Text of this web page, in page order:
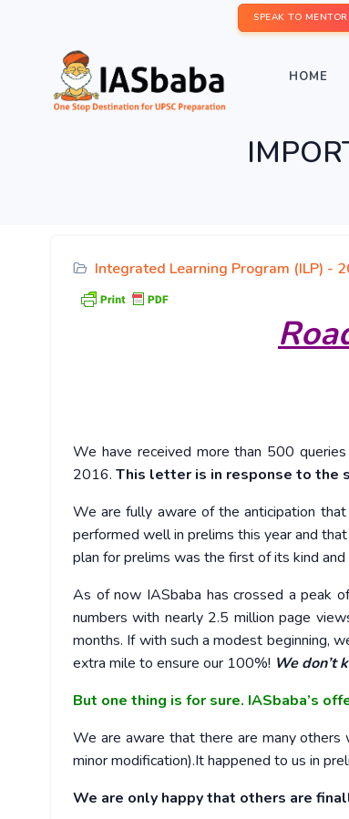
SPEAK TO
HOME
Integrated Learning Program (ILP) -
We have received more than 500
2016. This letter is in response to the
We are fully aware of the anticipation
performed well in prelims this year and
plan for prelims was the first of its kind
As of now IASbaba has crossed a peak
numbers with nearly 2.5 million page
months. If with such a modest beginning,
extra mile to ensure our 100%! We don’t
But one thing is for sure. IASbaba’s
We are aware that there are many
minor modification).It happened to us in
We are only happy that others are